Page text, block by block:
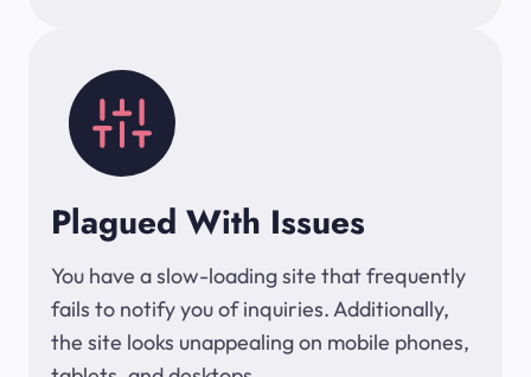
Plagued With Issues
You have a slow-loading site that frequently
fails to notify you of inquiries. Additionally,
the site looks unappealing on mobile phones,